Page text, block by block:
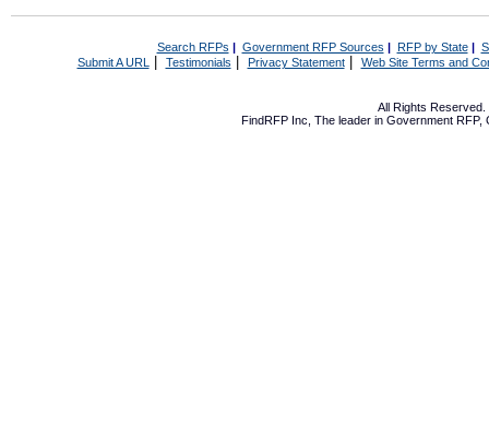
Search RFPs | Government RFP Sources | RFP by State|
Submit A URL | Testimonials Privacy Statement| Web Site Terms and
All Rights Reserved.
FindRFP Inc, The leader in Government RFP,